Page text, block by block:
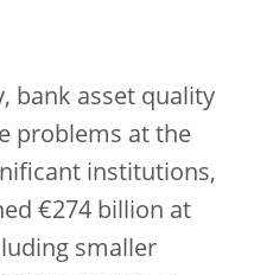
bank asset quality
problems at the
institutions,
€274 billion at
smaller